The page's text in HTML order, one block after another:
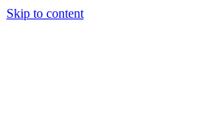
Skip to content